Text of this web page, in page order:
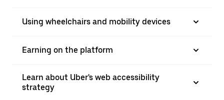
Using wheelchairs and mobility devices
Earning on the platform
Learn about Uber's web accessibility
strategy